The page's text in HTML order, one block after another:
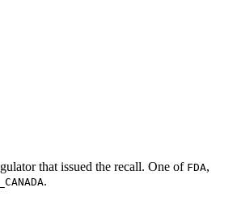
that issued the recall. One of FDA,
.